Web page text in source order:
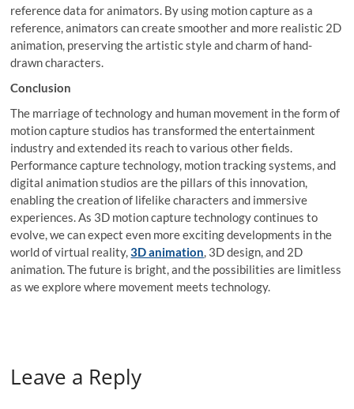
reference data for animators. By using motion capture as a
reference, animators can create smoother and more realistic 2D
animation, preserving the artistic style and charm of hand-
drawn characters.
Conclusion
The marriage of technology and human movement in the form of
motion capture studios has transformed the entertainment
industry and extended its reach to various other fields.
Performance capture technology, motion tracking systems, and
digital animation studios are the pillars of this innovation,
enabling the creation of lifelike characters and immersive
experiences. As 3D motion capture technology continues to
evolve, we can expect even more exciting developments in the
world of virtual reality,3D animation, 3D design, and 2D
animation. The future is bright, and the possibilities are limitless
as we explore where movement meets technology.
Leave a Reply